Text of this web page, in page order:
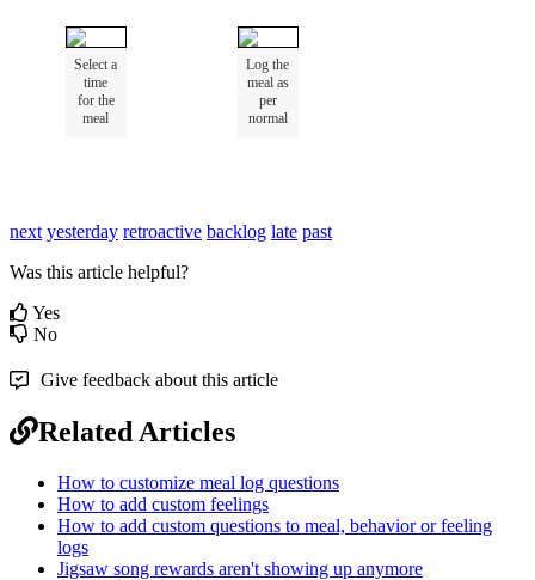
Select a
time
for the
meal
Log the
meal as
per
normal
next yesterday retroactive backlog late past
Was this article helpful?
Yes
No
Give feedback about this article
Related Articles
How to customize meal log questions
How to add custom feelings
How to add custom questions to meal, behavior or feeling
logs
Jigsaw song rewards aren't showing up anymore